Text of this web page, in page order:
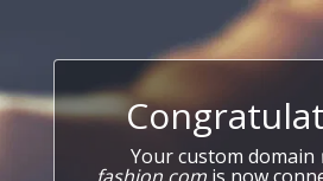
Your custom domain